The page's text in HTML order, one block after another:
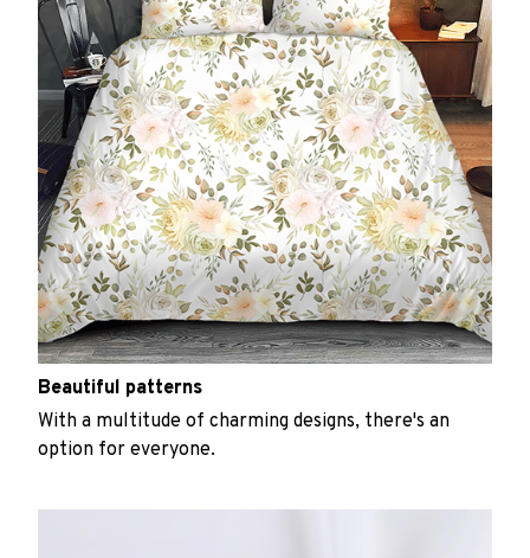
Beautiful patterns
With a multitude of charming designs, there's an
option for everyone.